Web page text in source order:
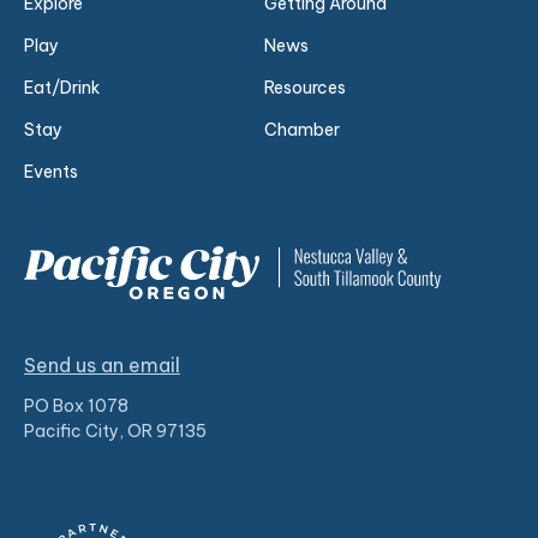
Play
Eat/Drink
Stay
Events
News
Resources
Chamber
Send us an email
PO Box 1078
Pacific City, OR 97135